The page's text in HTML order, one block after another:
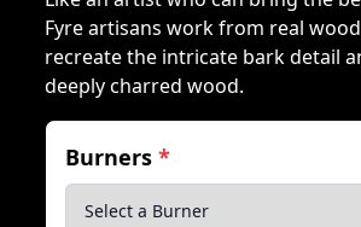
Fyre artisans work from real
recreate the intricate bark detail
deeply charred wood.
Burners *